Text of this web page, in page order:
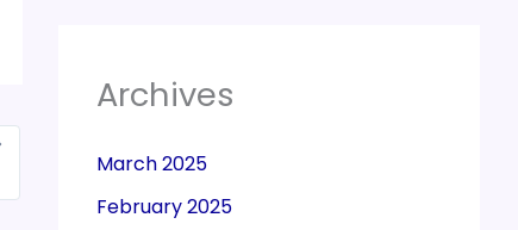
Archives
March 2025
February 2025